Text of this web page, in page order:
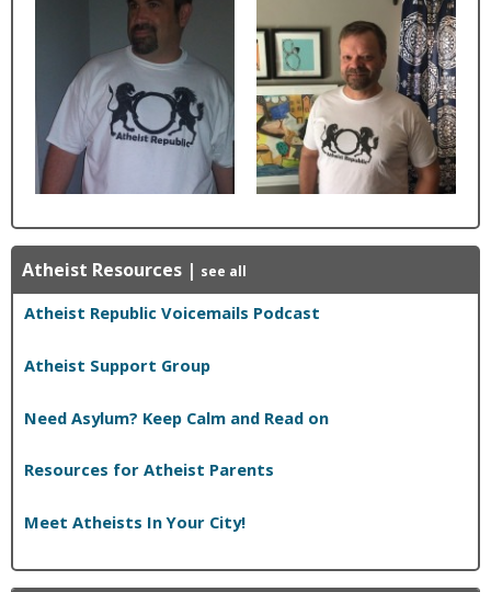
Atheist Resources | see all
Atheist Republic Voicemails Podcast
Atheist Support Group
Need Asylum? Keep Calm and Read on
Resources for Atheist Parents
Meet Atheists In Your City!